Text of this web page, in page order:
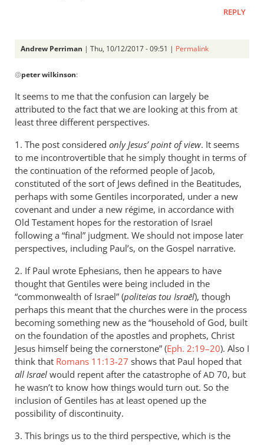
REPLY
Andrew Perriman | Thu, 10/12/2017 - 09:51 | Permalink
reply
Rich
-
church
isn’t
by
peter
wilkinson
@peter wilkinson:
It seems to me that the confusion can largely be
attributed to the fact that we are looking at this from at
least three different perspectives.
1. The post considered only Jesus’ point of view. It seems
to me incontrovertible that he simply thought in terms of
the continuation of the reformed people of Jacob,
constituted of the sort of Jews defined in the Beatitudes,
perhaps with some Gentiles incorporated, under a new
covenant and under a new régime, in accordance with
Old Testament hopes for the restoration of Israel
following a “final” judgment. We should not impose later
perspectives, including Paul’s, on the Gospel narrative.
2. If Paul wrote Ephesians, then he appears to have
thought that Gentiles were being included in the
“commonwealth of Israel” (politeias tou Israēl), though
perhaps this meant that the churches were in the process
becoming something new as the “household of God, built
on the foundation of the apostles and prophets, Christ
Jesus himself being the cornerstone” (Eph. 2:19–20). Also I
think that Romans 11:13-27 shows that Paul hoped that
all Israel would repent after the catastrophe ofAD 70, but
he wasn’t to know how things would turn out. So the
inclusion of Gentiles has at least opened up the
possibility of discontinuity.
3. This brings us to the third perspective, which is the